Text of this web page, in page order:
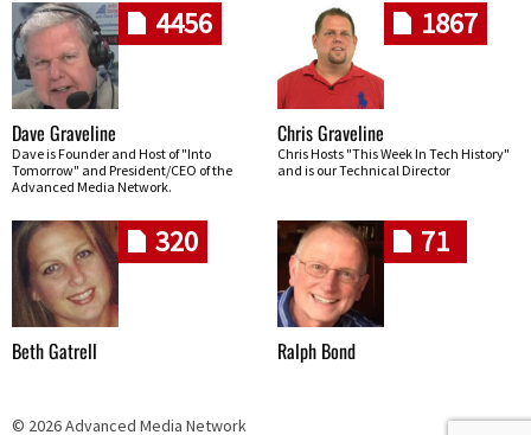
4456
Dave Graveline
Dave is Founder and Host of "Into
Tomorrow" and President/CEO of the
Advanced Media Network.
1867
Chris Graveline
Chris Hosts "This Week In Tech History"
and is our Technical Director
320
Beth Gatrell
71
Ralph Bond
© 2026 Advanced Media Network